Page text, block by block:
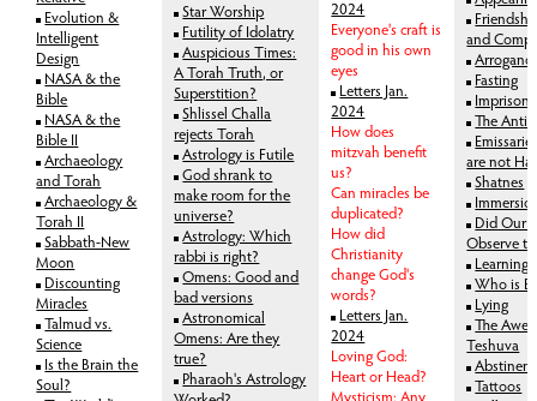
Evolution &
Intelligent
Design
NASA & the
Bible
NASA & the
Bible II
Archaeology
and Torah
Archaeology &
Torah II
Sabbath-New
Moon
Discounting
Miracles
Talmud vs.
Science
Is the Brain the
Soul?
Star Worship
Futility of Idolatry
Auspicious Times:
A Torah Truth, or
Superstition?
Shlissel Challa
rejects Torah
Astrology is Futile
God shrank to
make room for the
universe?
Astrology: Which
rabbi is right?
Omens: Good and
bad versions
Astronomical
Omens: Are they
true?
Pharaoh's Astrology
2024
Everyone's craft is
good in his own
eyes
Letters Jan.
2024
How does
mitzvah benefit
us?
Can miracles be
duplicated?
How did
Christianity
change God's
words?
Letters Jan.
2024
Loving God:
Heart or Head?
Mysticism: Any
and
Fasting
The
are not
Shatnes
Did Our
Observe
Learning
Who is
Lying
The
Teshuva
Tattoos